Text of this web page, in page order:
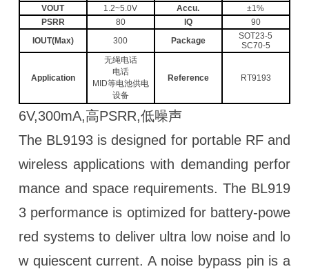
VOUT 1.2~5.0V Accu.
±1%
PSRR
80 IQ
90
IOUT(Max)
300 Package
SOT23-5
SC70-5
Application
无绳电话
电话
MID等电池供电
设备
Reference RT9193
6V,300mA,高PSRR,低噪声
The BL9193 is designed for portable RF and
wireless applications with demanding perfor
mance and space requirements. The BL919
3 performance is optimized for battery-powe
red systems to deliver ultra low noise and lo
w quiescent current. A noise bypass pin is a